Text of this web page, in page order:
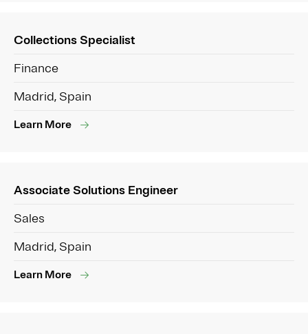
Collections Specialist
Finance
Madrid, Spain
Learn More
Associate Solutions Engineer
Sales
Madrid, Spain
Learn More